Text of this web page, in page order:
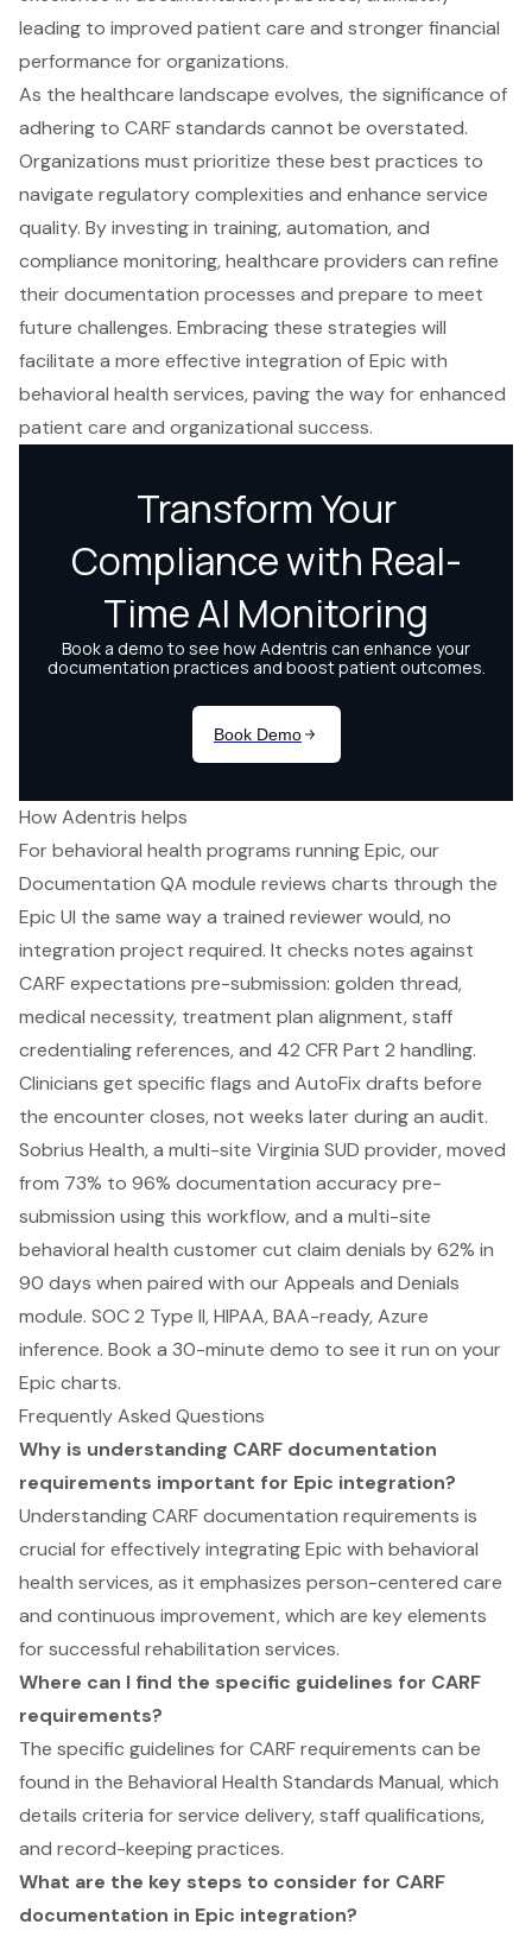
leading to improved patient care and stronger financial
performance for organizations.
As the healthcare landscape evolves, the significance of
adhering to CARF standards cannot be overstated.
Organizations must prioritize these best practices to
navigate regulatory complexities and enhance service
quality. By investing in training, automation, and
compliance monitoring, healthcare providers can refine
their documentation processes and prepare to meet
future challenges. Embracing these strategies will
facilitate a more effective integration of Epic with
behavioral health services, paving the way for enhanced
patient care and organizational success.
How Adentris helps
For behavioral health programs running Epic, our
Documentation QA module reviews charts through the
Epic UI the same way a trained reviewer would, no
integration project required. It checks notes against
CARF expectations pre-submission: golden thread,
medical necessity, treatment plan alignment, staff
credentialing references, and 42 CFR Part 2 handling.
Clinicians get specific flags and AutoFix drafts before
the encounter closes, not weeks later during an audit.
Sobrius Health, a multi-site Virginia SUD provider, moved
from 73% to 96% documentation accuracy pre-
submission using this workflow, and a multi-site
behavioral health customer cut claim denials by 62% in
90 days when paired with our Appeals and Denials
module. SOC 2 Type II, HIPAA, BAA-ready, Azure
inference. Book a 30-minute demo to see it run on your
Epic charts.
Frequently Asked Questions
Why is understanding CARF documentation
requirements important for Epic integration?
Understanding CARF documentation requirements is
crucial for effectively integrating Epic with behavioral
health services, as it emphasizes person-centered care
and continuous improvement, which are key elements
for successful rehabilitation services.
Where can I find the specific guidelines for CARF
requirements?
The specific guidelines for CARF requirements can be
found in the Behavioral Health Standards Manual, which
details criteria for service delivery, staff qualifications,
and record-keeping practices.
What are the key steps to consider for CARF
documentation in Epic integration?